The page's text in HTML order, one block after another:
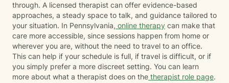
through. A licensed therapist can offer evidence-based
approaches, a steady space to talk, and guidance tailored to
your situation. In Pennsylvania, online therapy can make that
care more accessible, since sessions happen from home or
wherever you are, without the need to travel to an office.
This can help if your schedule is full, if travel is difficult, or if
you simply prefer a more discreet setting. You can learn
more about what a therapist does on the therapist role page.